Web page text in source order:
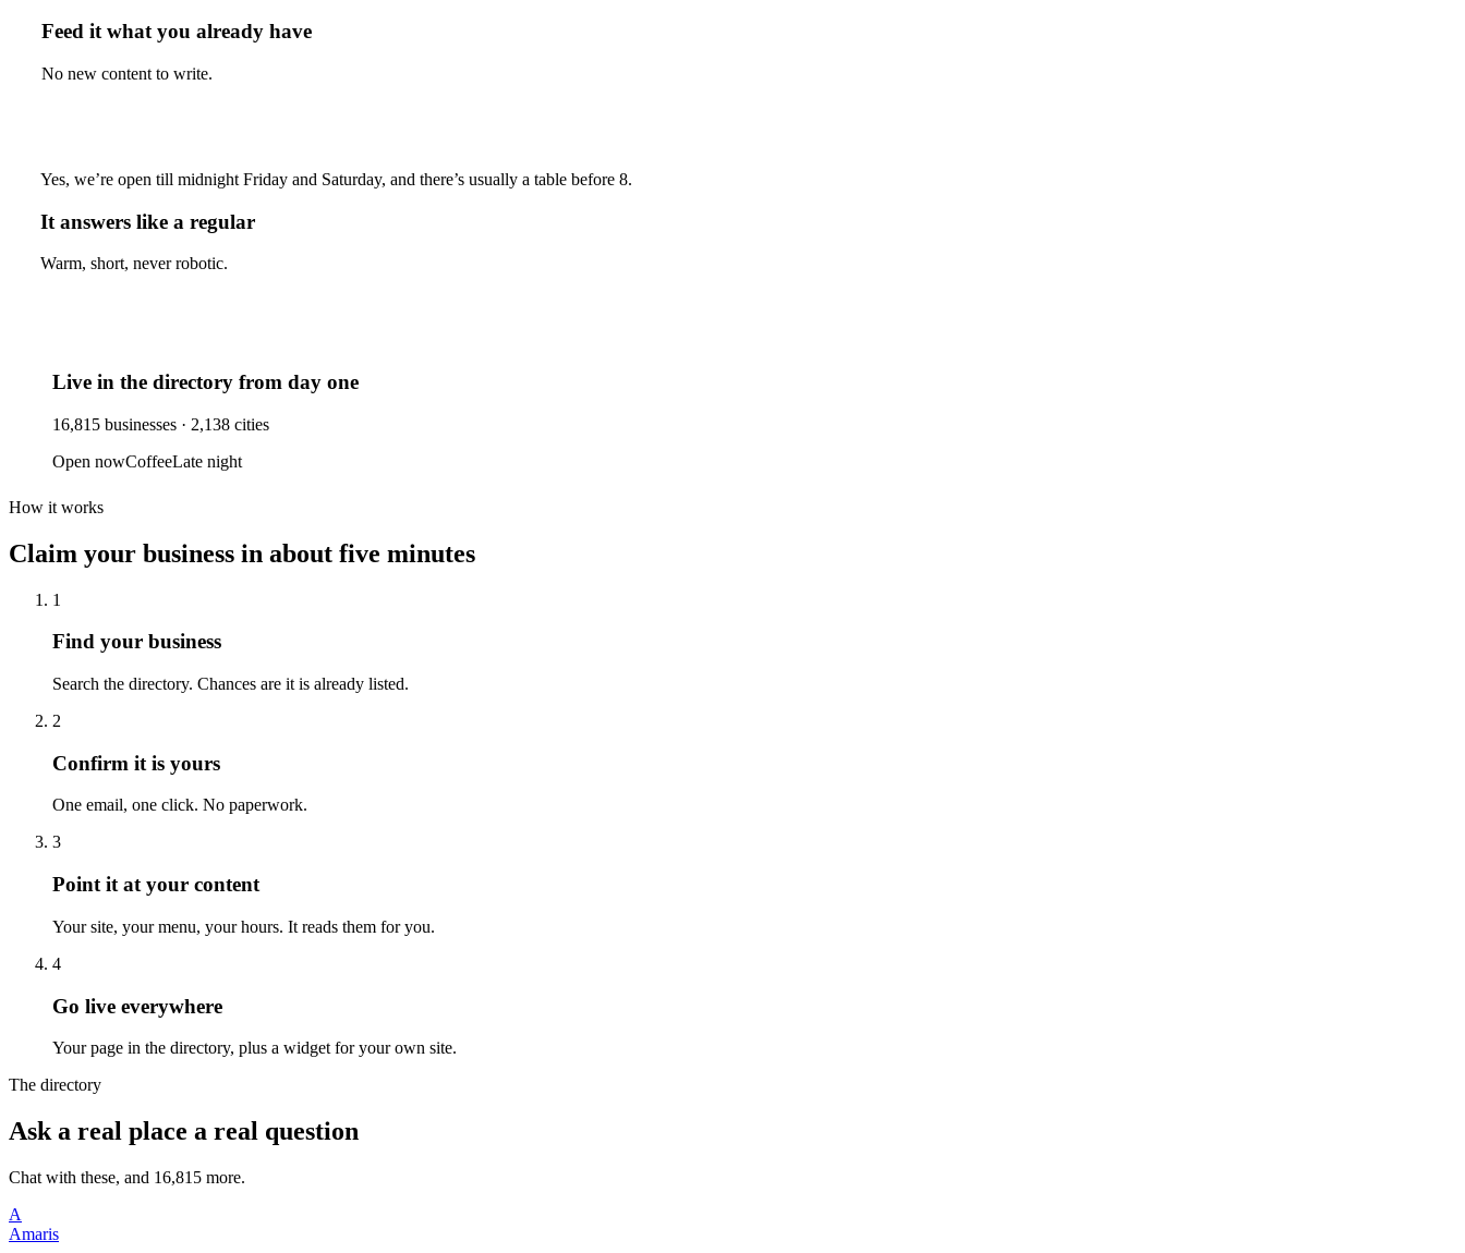
Feed it what you already have
No new content to write.
Yes, we’re open till midnight Friday and Saturday, and there’s usually a table before 8.
It answers like a regular
Warm, short, never robotic.
Live in the directory from day one
16,815 businesses · 2,138 cities
Open nowCoffeeLate night
How it works
Claim your business in about five minutes
1
Find your business
Search the directory. Chances are it is already listed.
2
Confirm it is yours
One email, one click. No paperwork.
3
Point it at your content
Your site, your menu, your hours. It reads them for you.
4
Go live everywhere
Your page in the directory, plus a widget for your own site.
The directory
Ask a real place a real question
Chat with these, and 16,815 more.
A
Amaris